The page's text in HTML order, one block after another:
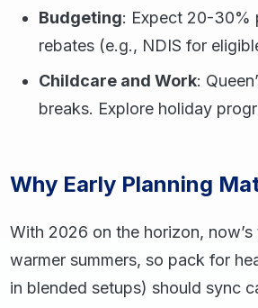
Budgeting: Expect 20-30%
rebates (e.g., NDIS for
Childcare and Work:
breaks. Explore holiday
Why Early Planning
With 2026 on the horizon,
warmer summers, so pack for
in blended setups) should sync